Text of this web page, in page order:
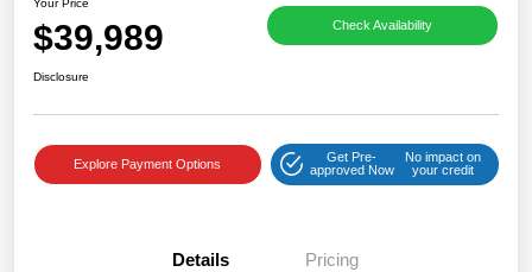
$39,989 Check Availability
Disclosure
Explore Payment Options
Get Pre-
approved Now
No impact on
your credit
Details Pricing